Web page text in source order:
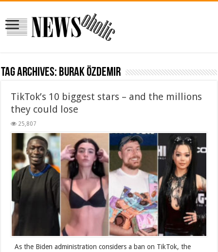
Tag Archives: Burak Özdemir
TikTok’s 10 biggest stars – and the millions
they could lose
25,807
As the Biden administration considers a ban on TikTok, the